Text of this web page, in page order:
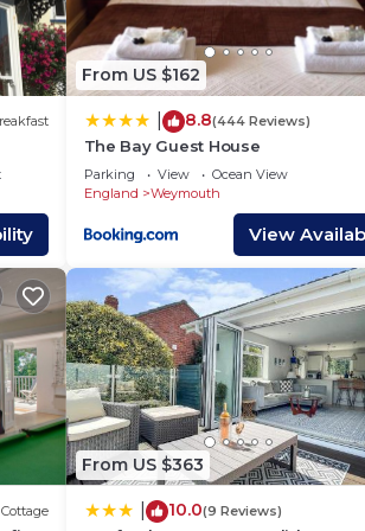
From US $162
8.8(444 Reviews)
The Bay Guest House
Parking View
Ocean View
England
Weymouth
View
Cottage
From US $363
10.0(9 Reviews)